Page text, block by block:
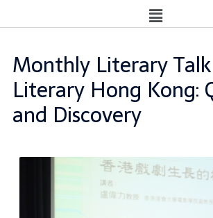
Monthly Literary
Literary Hong Kong:
and Discovery